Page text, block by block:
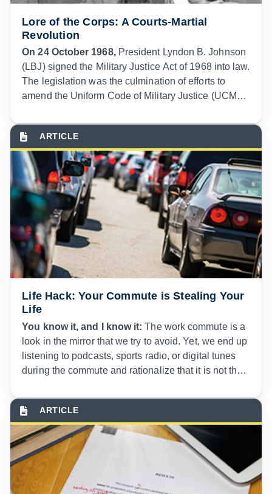
Lore of the Corps: A Courts-Martial
Revolution
On 24 October 1968, President Lyndon B. Johnson
(LBJ) signed the Military Justice Act of 1968 into law.
The legislation was the culmination of efforts to
amend the Uniform Code of Military Justice (UCMJ)
was enacted in 1950. Now, with the reforms ushered
in by President Johnson’s signature, courts-martial
were about to experience a second revolution in
less than twenty years.
Life Hack: Your Commute is Stealing Your
Life
You know it, and I know it:The work commute is a
look in the mirror that we try to avoid. Yet, we end up
listening to podcasts, sports radio, or digital tunes
during the commute and rationalize that it is not that
choice. Service members and government Civilian
employees know all too well the problems with
military installation housing.